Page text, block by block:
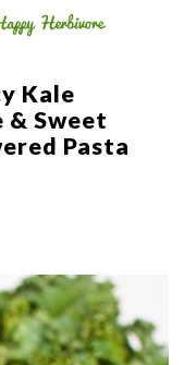
Kale
& Sweet
Pasta